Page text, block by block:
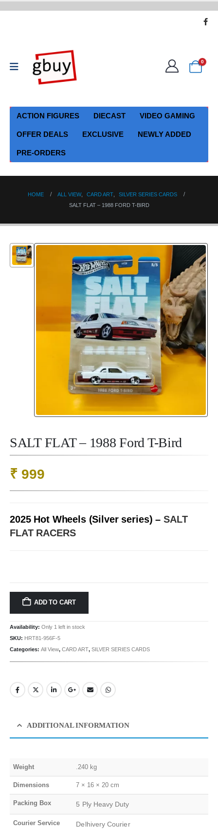
0
ACTION FIGURES DIECAST VIDEO GAMING
OFFER DEALS EXCLUSIVE NEWLY ADDED
PRE-ORDERS
HOME ALL VIEW, CARD ART,
SILVER SERIES CARDS
SALT FLAT – 1988 FORD T-BIRD
SALT FLAT – 1988 Ford T-Bird
₹ 999
2025 Hot Wheels (Silver series) – SALT
FLAT RACERS
ADD TO CART
Availability: Only 1 left in stock
SKU: HRT81-956F-5
Categories: All View, CARD ART, SILVER SERIES CARDS
ADDITIONAL INFORMATION
Weight .240 kg
Dimensions 7 × 16 × 20 cm
Packing Box 5 Ply Heavy Duty
Courier Service Delhivery Courier